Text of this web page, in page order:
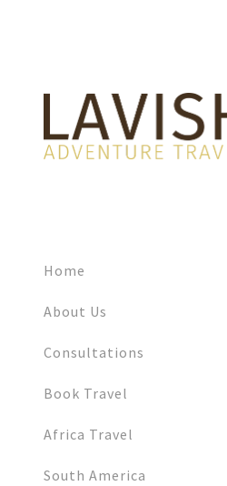
Home
About Us
Consultations
Book Travel
Africa Travel
South America